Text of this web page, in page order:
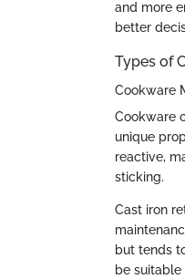
and more
better
Types of
Cookware
Cookware
unique
reactive,
sticking.
Cast iron
but tends
be